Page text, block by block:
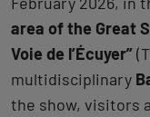
area of the Great
Voie de l’Écuyer”
multidisciplinary
the show, visitors